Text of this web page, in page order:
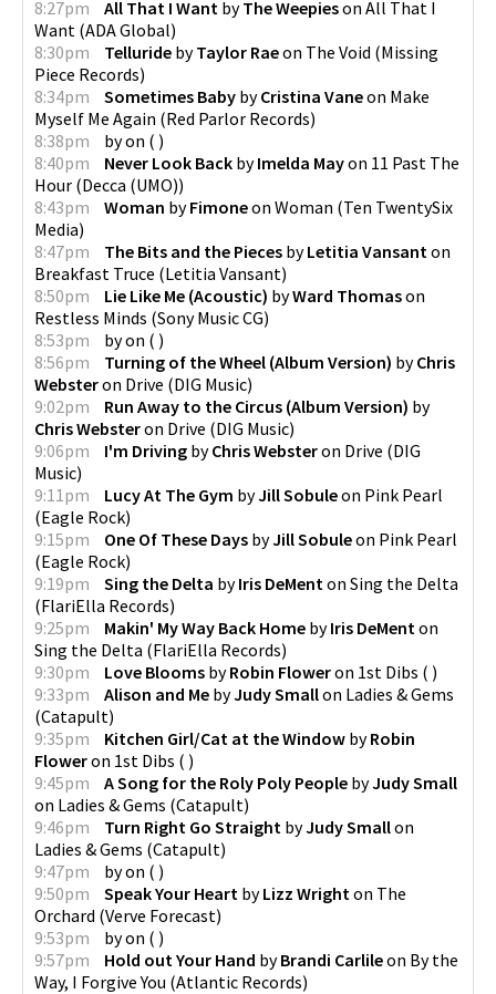
8:27pm
All That I Want byThe Weepieson All That I
Want (ADA Global)
8:30pm
Telluride byTaylor Raeon The Void (Missing
Piece Records)
8:34pm
Sometimes Baby byCristina Vaneon Make
Myself Me Again (Red Parlor Records)
8:38pm
byon ( )
8:40pm
Never Look Back byImelda Mayon 11 Past The
Hour (Decca (UMO))
8:43pm
Woman byFimoneon Woman (Ten TwentySix
Media)
8:47pm
The Bits and the Pieces byLetitia Vansant on
Breakfast Truce (Letitia Vansant)
8:50pm
Lie Like Me (Acoustic) byWard Thomason
Restless Minds (Sony Music CG)
8:53pm
byon ( )
8:56pm
Turning of the Wheel (Album Version) byChris
Websteron Drive (DIG Music)
9:02pm
Run Away to the Circus (Album Version) by
Chris Websteron Drive (DIG Music)
9:06pm
I'm Driving byChris Websteron Drive (DIG
Music)
9:11pm
Lucy At The Gym byJill Sobuleon Pink Pearl
(Eagle Rock)
9:15pm
One Of These Days byJill Sobuleon Pink Pearl
(Eagle Rock)
9:19pm
Sing the Delta byIris DeMent on Sing the Delta
(FlariElla Records)
9:25pm
Makin' My Way Back Home byIris DeMent on
Sing the Delta (FlariElla Records)
9:30pm
Love Blooms byRobin Floweron 1st Dibs ( )
9:33pm
Alison and Me byJudy Smallon Ladies & Gems
(Catapult)
9:35pm
Kitchen Girl/Cat at the Window byRobin
Floweron 1st Dibs ( )
9:45pm
A Song for the Roly Poly People byJudy Small
on Ladies & Gems (Catapult)
9:46pm
Turn Right Go Straight byJudy Smallon
Ladies & Gems (Catapult)
9:47pm
byon ( )
9:50pm
Speak Your Heart byLizz Wright on The
Orchard (Verve Forecast)
9:53pm
byon ( )
9:57pm
Hold out Your Hand byBrandi Carlileon By the
Way, I Forgive You (Atlantic Records)